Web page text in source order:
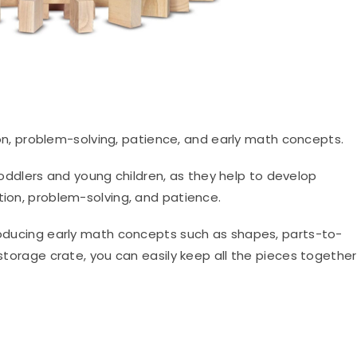
problem-solving, patience, and early math concepts.
and young children, as they help to develop
problem-solving, and patience.
early math concepts such as shapes, parts-to-
crate, you can easily keep all the pieces together